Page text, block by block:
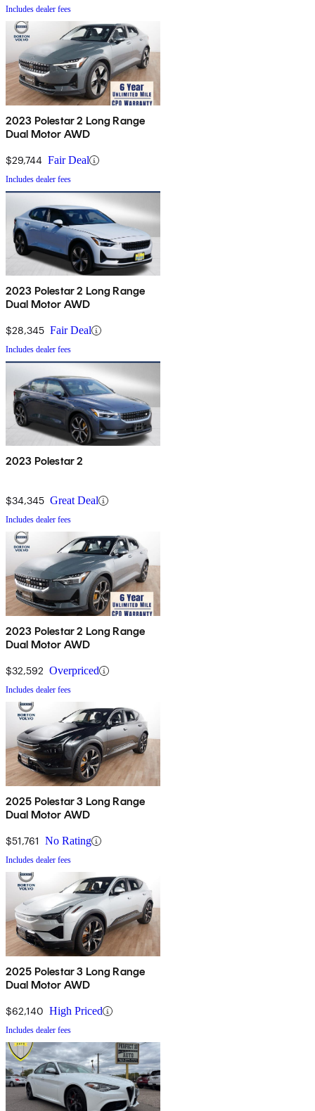
Includes dealer fees
2023 Polestar 2 Long Range
Dual Motor AWD
$29,744 Fair Deal
Includes dealer fees
2023 Polestar 2 Long Range
Dual Motor AWD
$28,345 Fair Deal
Includes dealer fees
2023 Polestar 2
$34,345 Great Deal
Includes dealer fees
2023 Polestar 2 Long Range
Dual Motor AWD
$32,592 Overpriced
Includes dealer fees
2025 Polestar 3 Long Range
Dual Motor AWD
$51,761 No Rating
Includes dealer fees
2025 Polestar 3 Long Range
Dual Motor AWD
$62,140 High Priced
Includes dealer fees